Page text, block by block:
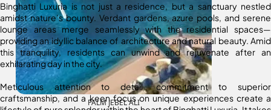
PALM JEBEL ALI
Binghatti Luxuria is not just a residence, but a sanctuary nestled
amidst nature’s bounty. Verdant gardens, azure pools, and serene
lounge areas merge seamlessly with the residential spaces—
providing an idyllic balance of architecture and natural beauty. Amid
this tranquility, residents can unwind and rejuvenate after an
exhilarating day in the city.
Meticulous attention to detail, commitment to superior
craftsmanship, and a keen focus on unique experiences create a